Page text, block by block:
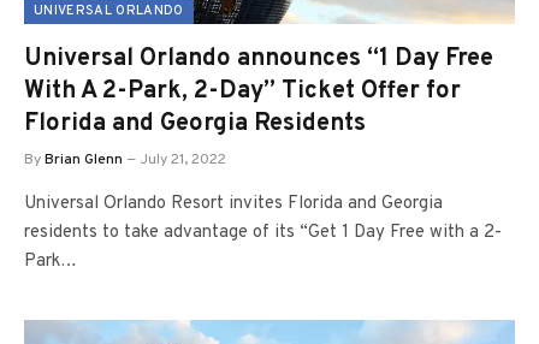
UNIVERSAL ORLANDO
Universal Orlando announces “1 Day Free
With A 2-Park, 2-Day” Ticket Offer for
Florida and Georgia Residents
ByBrian Glenn July 21, 2022
Universal Orlando Resort invites Florida and Georgia
residents to take advantage of its “Get 1 Day Free with a 2-
Park…